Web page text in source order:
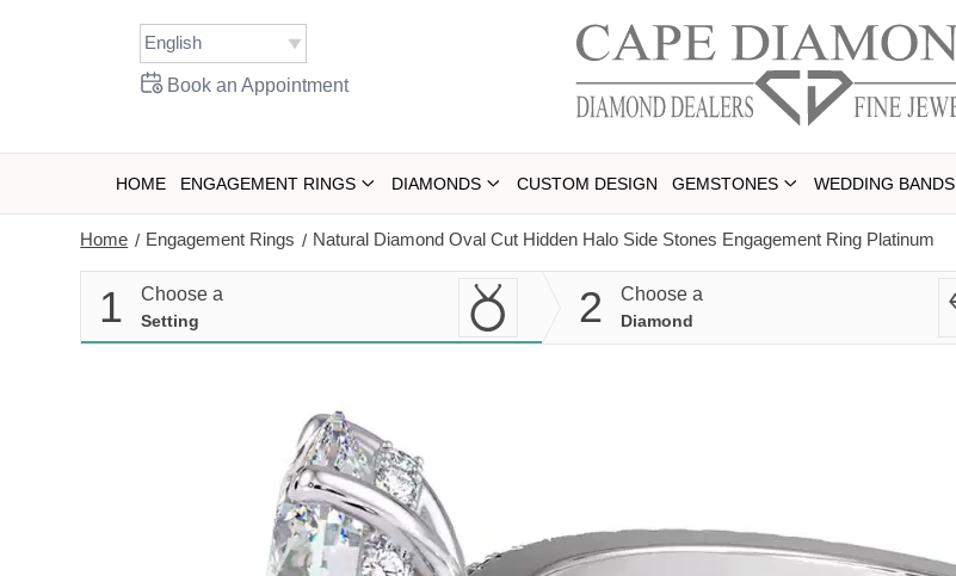
Book an Appointment
HOME ENGAGEMENT RINGS DIAMONDS CUSTOM DESIGN GEMSTONES WEDDING BANDS
Home / Engagement Rings / Natural Diamond Oval Cut Hidden Halo Side Stones Engagement Ring Platinum
1 Choose a
Setting 2 Choose a
Diamond